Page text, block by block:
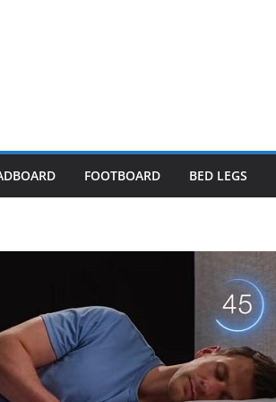
FOOTBOARD BED LEGS